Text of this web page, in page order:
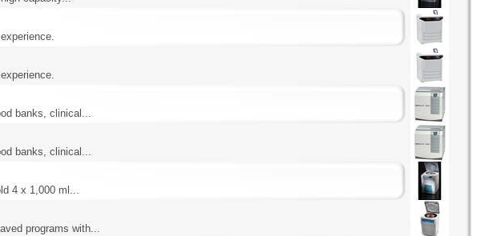
banks, clinical...
banks, clinical...
4 x 1,000 ml...
programs with...